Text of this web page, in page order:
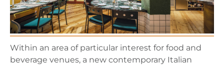
Within an area of particular interest for food and
beverage venues, a new contemporary Italian